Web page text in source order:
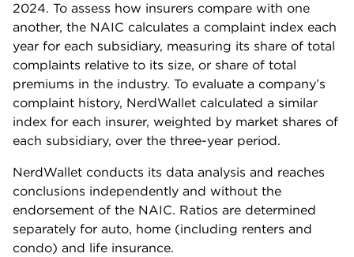
2024. To assess how insurers compare with one
another, the NAIC calculates a complaint index each
year for each subsidiary, measuring its share of total
complaints relative to its size, or share of total
premiums in the industry. To evaluate a company’s
complaint history, NerdWallet calculated a similar
index for each insurer, weighted by market shares of
each subsidiary, over the three-year period.
NerdWallet conducts its data analysis and reaches
conclusions independently and without the
endorsement of the NAIC. Ratios are determined
separately for auto, home (including renters and
condo) and life insurance.